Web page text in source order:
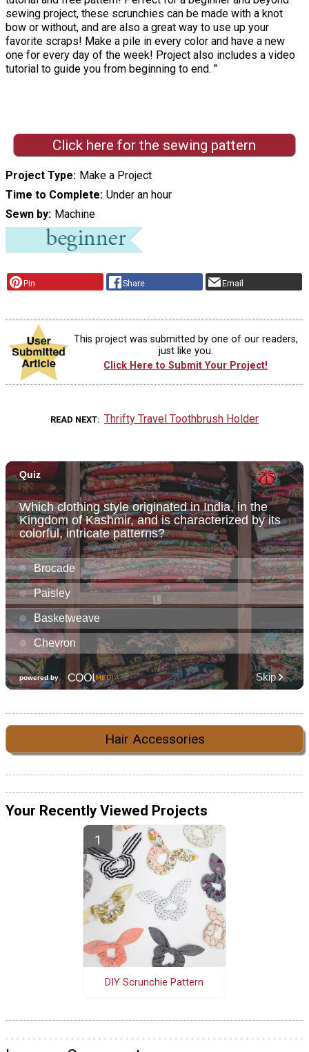
sewing project, these scrunchies can be made with a knot
bow or without, and are also a great way to use up your
favorite scraps! Make a pile in every color and have a new
one for every day of the week! Project also includes a video
tutorial to guide you from beginning to end. "
Click here for the sewing pattern
Project Type Make a Project
Time to Complete Under an hour
Sewn by Machine
Pin Share Email
This project was submitted by one of our readers,
just like you.
Click Here to Submit Your Project!
READ NEXT Thrifty Travel Toothbrush Holder
Hair Accessories
Your Recently Viewed Projects
DIY Scrunchie Pattern